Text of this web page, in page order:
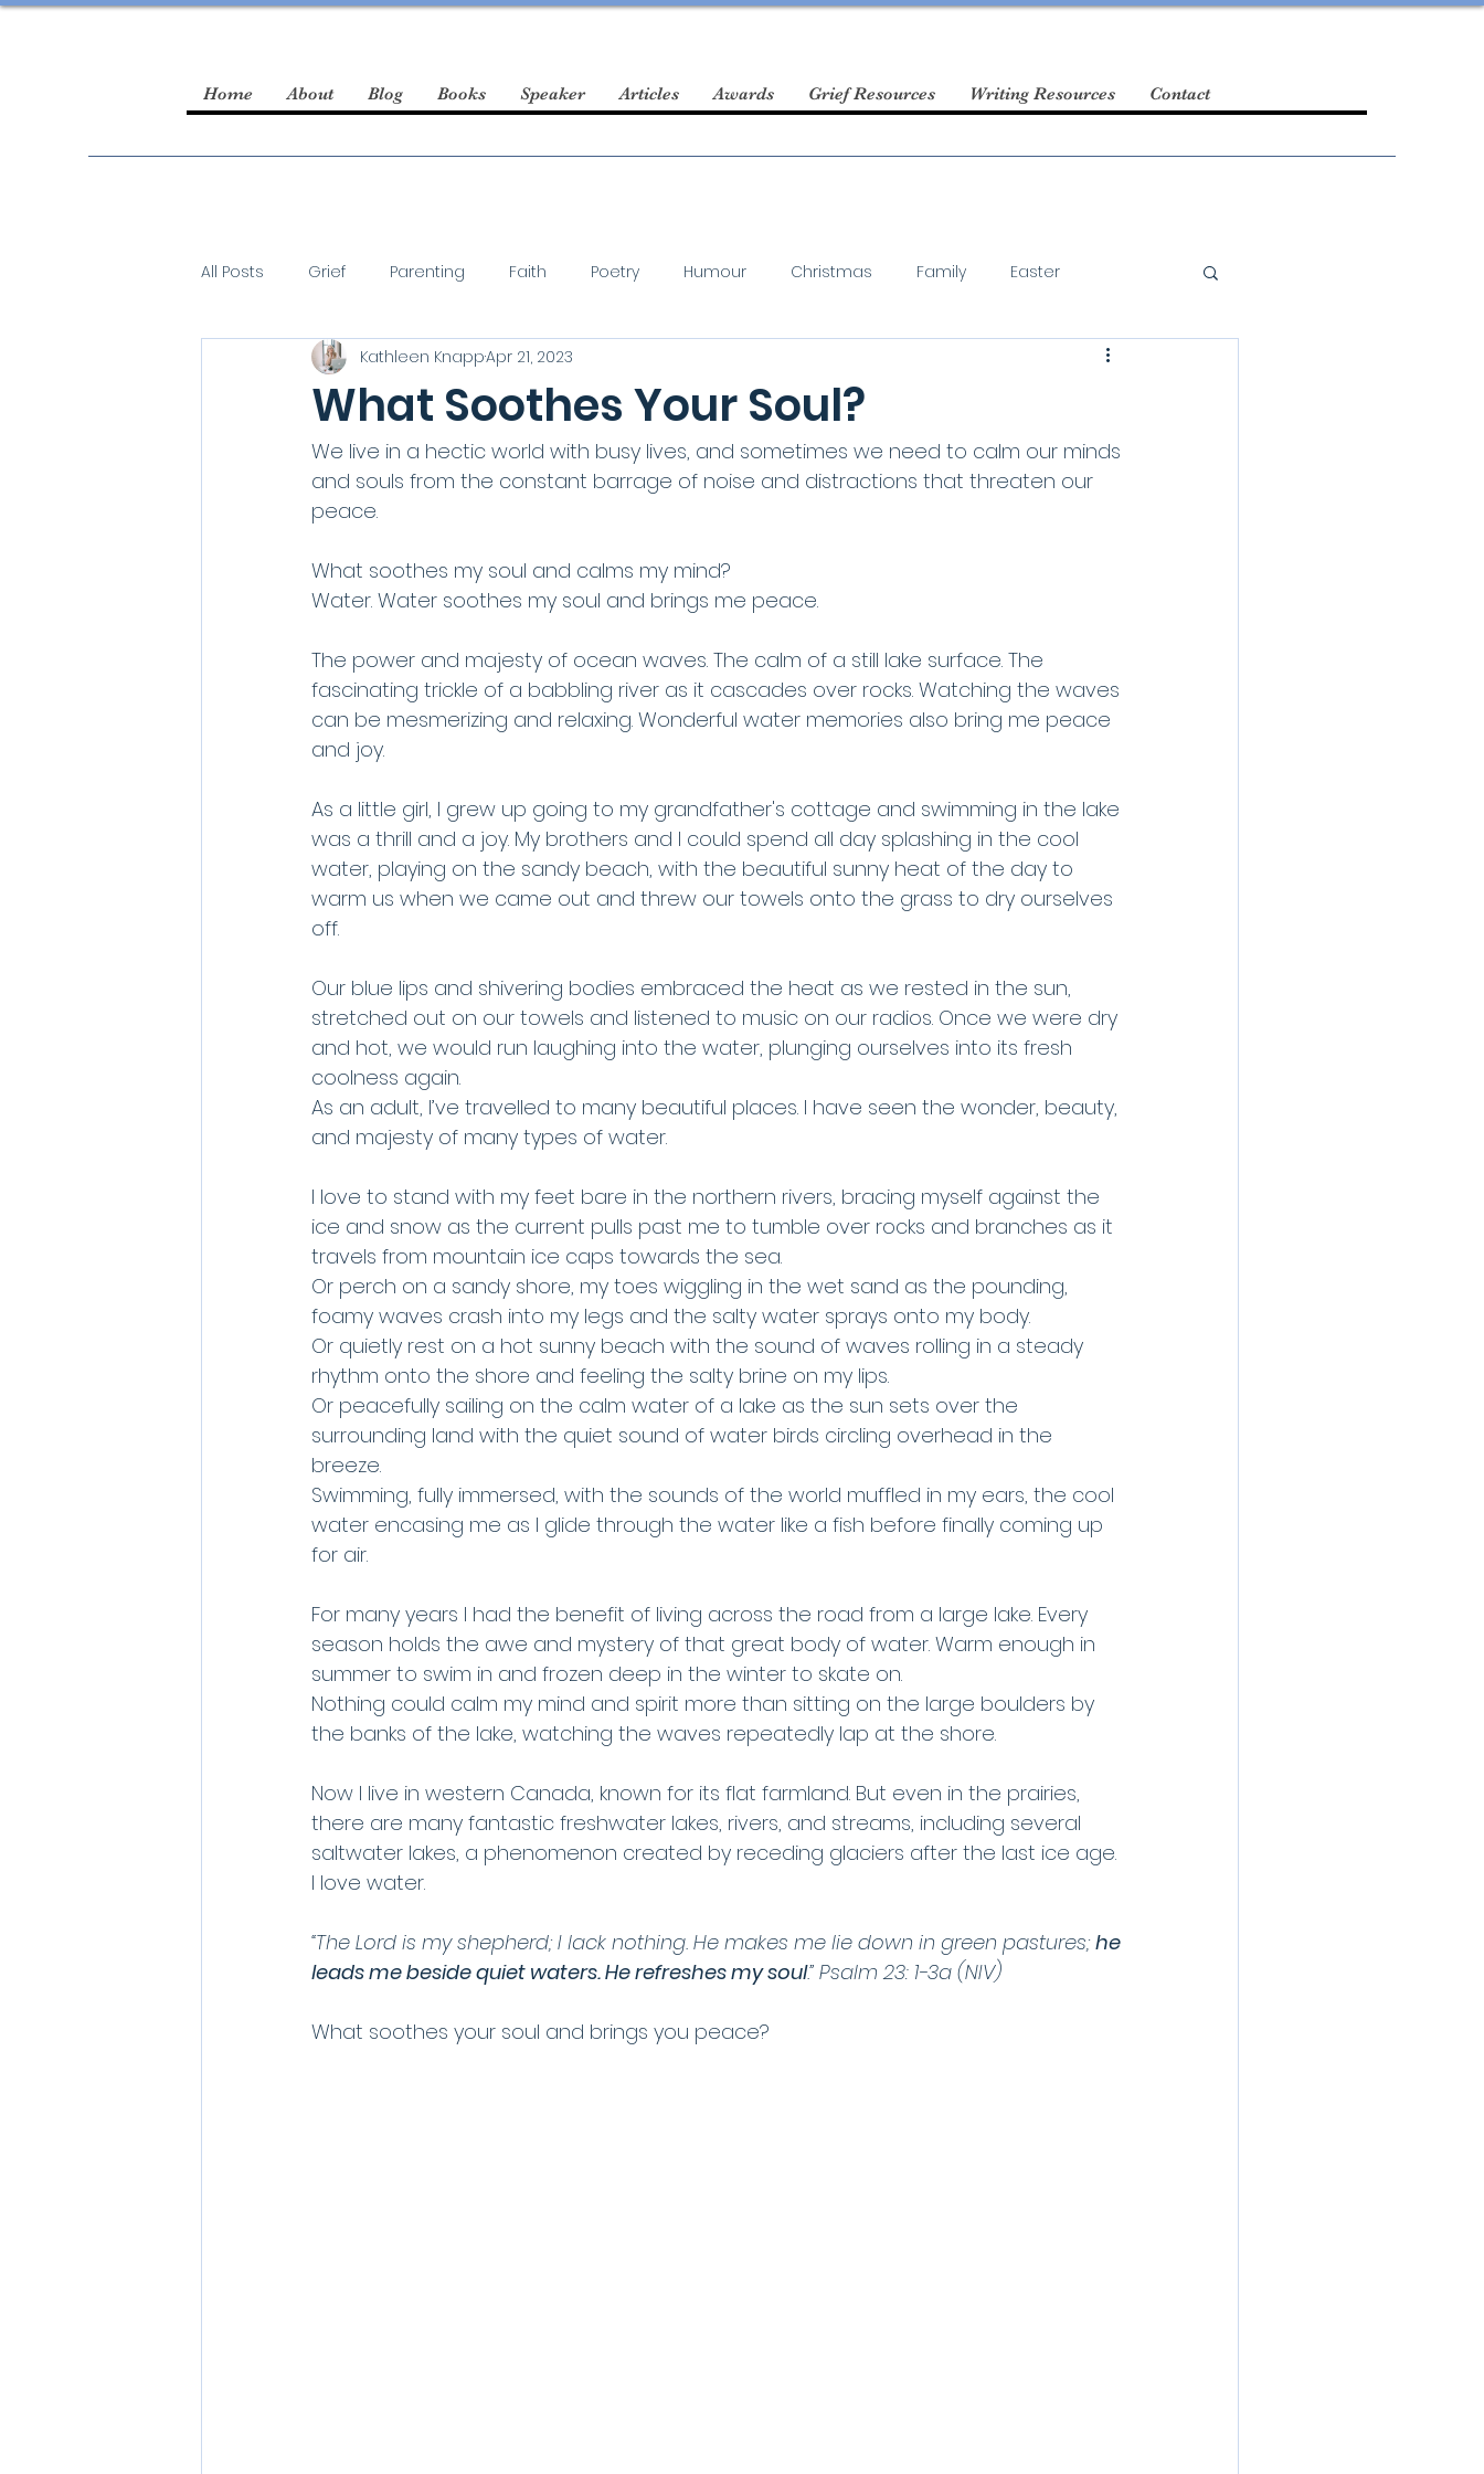
Home About Blog Books Speaker Articles Awards Grief Resources Writing Resources Contact
All Posts Grief Parenting Faith Poetry Humour Christmas Family Easter
guest blogger
What Soothes Your Soul?
Kathleen KnappApr 21, 2023
We live in a hectic world with busy lives, and sometimes we need to calm our minds
and souls from the constant barrage of noise and distractions that threaten our
peace.
What soothes my soul and calms my mind?
Water. Water soothes my soul and brings me peace.
The power and majesty of ocean waves. The calm of a still lake surface. The
fascinating trickle of a babbling river as it cascades over rocks. Watching the waves
can be mesmerizing and relaxing. Wonderful water memories also bring me peace
and joy.
As a little girl, I grew up going to my grandfather's cottage and swimming in the lake
was a thrill and a joy. My brothers and I could spend all day splashing in the cool
water, playing on the sandy beach, with the beautiful sunny heat of the day to
warm us when we came out and threw our towels onto the grass to dry ourselves
off.
Our blue lips and shivering bodies embraced the heat as we rested in the sun,
stretched out on our towels and listened to music on our radios. Once we were dry
and hot, we would run laughing into the water, plunging ourselves into its fresh
coolness again.
As an adult, I’ve travelled to many beautiful places. I have seen the wonder, beauty,
and majesty of many types of water.
I love to stand with my feet bare in the northern rivers, bracing myself against the
ice and snow as the current pulls past me to tumble over rocks and branches as it
travels from mountain ice caps towards the sea.
Or perch on a sandy shore, my toes wiggling in the wet sand as the pounding,
foamy waves crash into my legs and the salty water sprays onto my body.
Or quietly rest on a hot sunny beach with the sound of waves rolling in a steady
rhythm onto the shore and feeling the salty brine on my lips.
Or peacefully sailing on the calm water of a lake as the sun sets over the
surrounding land with the quiet sound of water birds circling overhead in the
breeze.
Swimming, fully immersed, with the sounds of the world muffled in my ears, the cool
water encasing me as I glide through the water like a fish before finally coming up
for air.
For many years I had the benefit of living across the road from a large lake. Every
season holds the awe and mystery of that great body of water. Warm enough in
summer to swim in and frozen deep in the winter to skate on.
Nothing could calm my mind and spirit more than sitting on the large boulders by
the banks of the lake, watching the waves repeatedly lap at the shore.
Now I live in western Canada, known for its flat farmland. But even in the prairies,
there are many fantastic freshwater lakes, rivers, and streams, including several
saltwater lakes, a phenomenon created by receding glaciers after the last ice age.
I love water.
“The Lord is my shepherd; I lack nothing. He makes me lie down in green pastures; he
leads me beside quiet waters. He refreshes my soul.” Psalm 23: 1-3a (NIV)
What soothes your soul and brings you peace?